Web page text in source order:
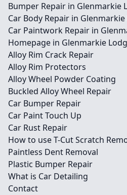
Bumper Repair in Glenmarkie
Car Body Repair in
Car Paintwork Repair in
Homepage in Glenmarkie
Alloy Rim Crack Repair
Alloy Rim Protectors
Alloy Wheel Powder Coating
Buckled Alloy Wheel Repair
Car Bumper Repair
Car Paint Touch Up
Car Rust Repair
How to use T-Cut Scratch
Paintless Dent Removal
Plastic Bumper Repair
What is Car Detailing
Contact